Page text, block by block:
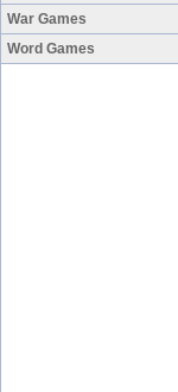
War Games
Word Games